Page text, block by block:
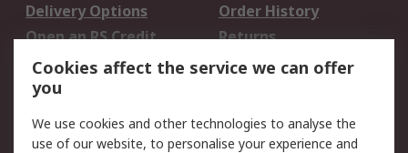
Delivery Options
Order History
Open an RS Credit
Account
Returns
Scheduled Orders
Legal
Cookies affect the service we can offer
you
We use cookies and other technologies to analyse the
use of our website, to personalise your experience and